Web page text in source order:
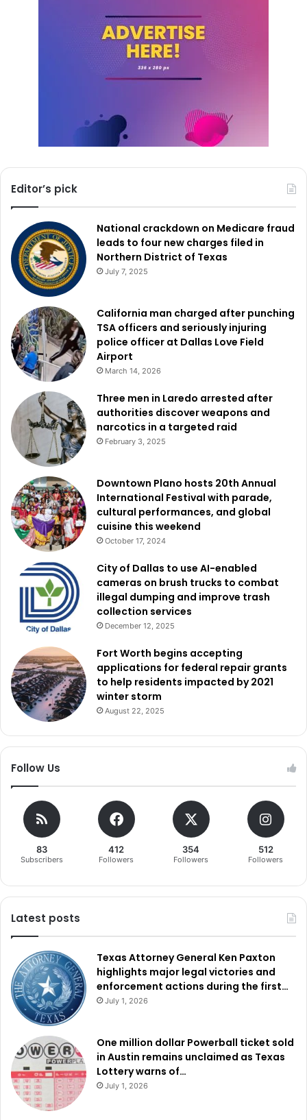
Emergency teams in Texas prepare for
freezing temperatures and potential snowstorms
Daily activation alerts released at noon and tracked on the
OHS website will be sent as the situation develops to
latest information on the availability and running state of
shelters. Through these initiatives, Dallas seeks to create
Editor’s pick
National crackdown on Medicare fraud
leads to four new charges filed in
Northern District of Texas
July 7, 2025
California man charged after punching
TSA officers and seriously injuring
police officer at Dallas Love Field
Airport
March 14, 2026
Three men in Laredo arrested after
authorities discover weapons and
narcotics in a targeted raid
February 3, 2025
Downtown Plano hosts 20th Annual
International Festival with parade,
cultural performances, and global
cuisine this weekend
October 17, 2024
City of Dallas to use AI-enabled
cameras on brush trucks to combat
illegal dumping and improve trash
collection services
December 12, 2025
Fort Worth begins accepting
applications for federal repair grants
to help residents impacted by 2021
winter storm
August 22, 2025
Follow Us
83
Subscribers
412
Followers
354
Followers
512
Followers
Latest posts
Texas Attorney General Ken Paxton
highlights major legal victories and
enforcement actions during the first…
July 1, 2026
One million dollar Powerball ticket sold
in Austin remains unclaimed as Texas
Lottery warns of…
July 1, 2026